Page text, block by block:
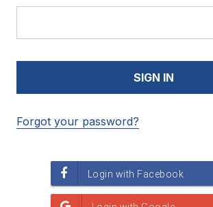
Forgot your password?